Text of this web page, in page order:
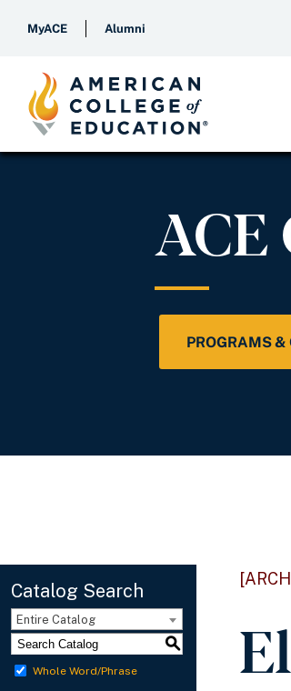
MyACE Alumni
ACE
PROGRAMS &
Catalog Search
Entire Catalog
S
Whole Word/Phrase